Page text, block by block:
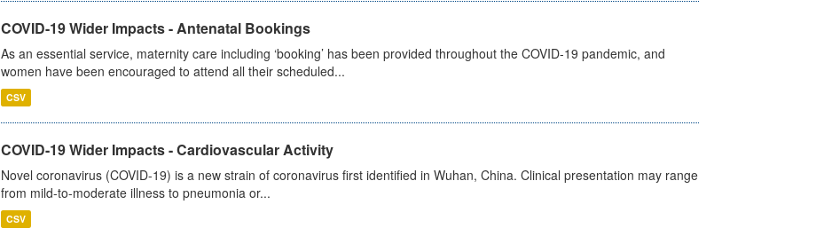
COVID-19 Wider Impacts - Antenatal Bookings
As an essential service, maternity care including ‘booking’ has been provided throughout the COVID-19 pandemic, and
women have been encouraged to attend all their scheduled...
CSV
COVID-19 Wider Impacts - Cardiovascular Activity
Novel coronavirus (COVID-19) is a new strain of coronavirus first identified in Wuhan, China. Clinical presentation may range
from mild-to-moderate illness to pneumonia or...
CSV